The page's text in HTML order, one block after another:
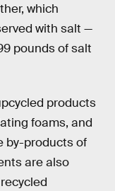
which
with salt —
pounds of salt
products
foams, and
by-products of
are also